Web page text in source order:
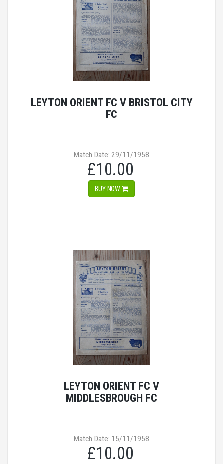
LEYTON ORIENT FC V BRISTOL CITY
FC
Match Date: 29/11/1958
£10.00
BUY NOW
LEYTON ORIENT FC V
MIDDLESBROUGH FC
Match Date: 15/11/1958
£10.00